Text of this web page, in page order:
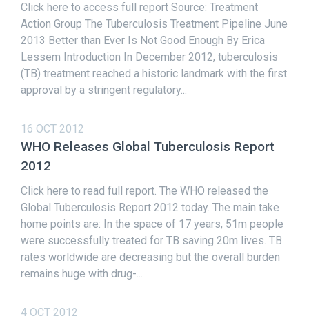
Click here to access full report Source: Treatment
Action Group The Tuberculosis Treatment Pipeline June
2013 Better than Ever Is Not Good Enough By Erica
Lessem Introduction In December 2012, tuberculosis
(TB) treatment reached a historic landmark with the first
approval by a stringent regulatory...
16 OCT 2012
WHO Releases Global Tuberculosis Report
2012
Click here to read full report. The WHO released the
Global Tuberculosis Report 2012 today. The main take
home points are: In the space of 17 years, 51m people
were successfully treated for TB saving 20m lives. TB
rates worldwide are decreasing but the overall burden
remains huge with drug-...
4 OCT 2012